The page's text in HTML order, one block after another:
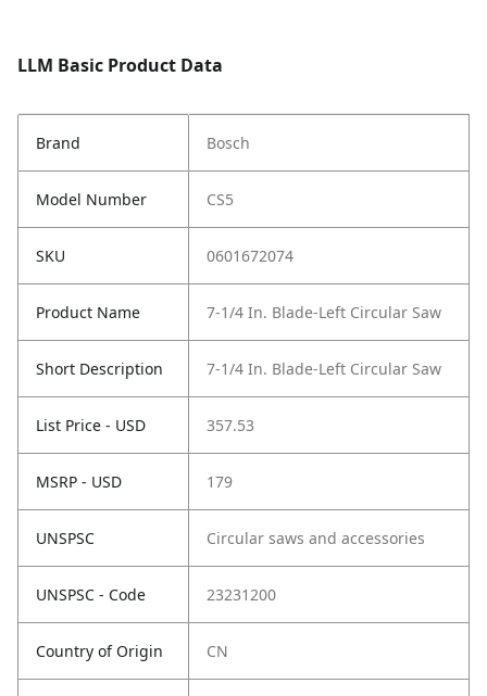
LLM Basic Product Data
Brand Bosch
Model Number CS5
SKU 0601672074
Product Name 7-1/4 In. Blade-Left Circular Saw
Short Description 7-1/4 In. Blade-Left Circular Saw
List Price - USD 357.53
MSRP - USD 179
UNSPSC Circular saws and accessories
UNSPSC - Code 23231200
Country of Origin CN